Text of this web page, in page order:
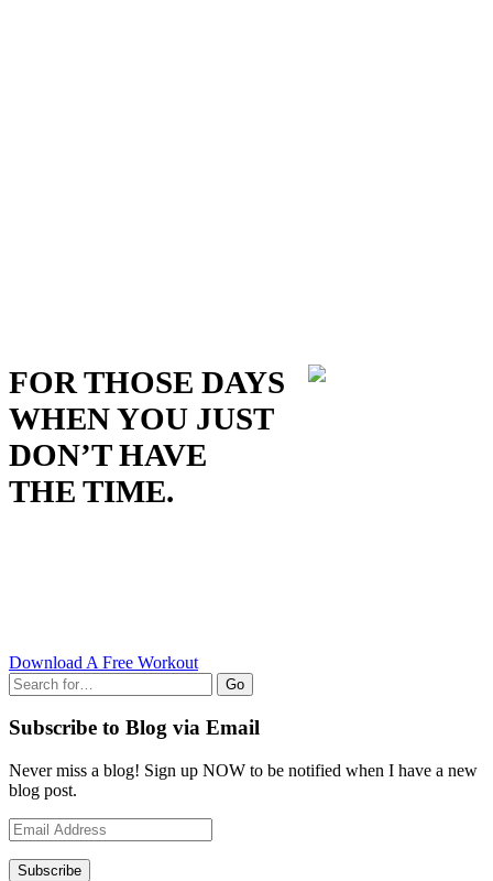
FOR THOSE DAYS
WHEN YOU JUST
DON’T HAVE
THE TIME.
Download A Free Workout
Go
Subscribe to Blog via Email
Never miss a blog! Sign up NOW to be notified when I have a new
blog post.
Email
Address
Subscribe